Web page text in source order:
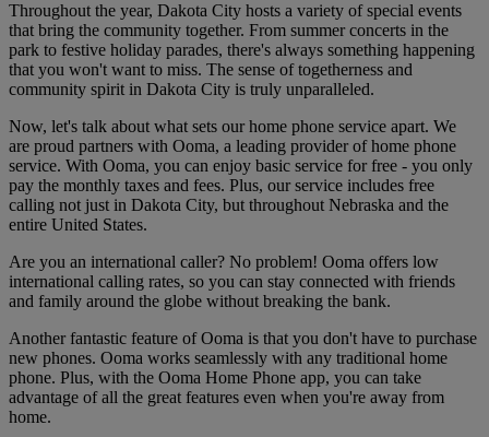
Throughout the year, Dakota City hosts a variety of special events
that bring the community together. From summer concerts in the
park to festive holiday parades, there's always something happening
that you won't want to miss. The sense of togetherness and
community spirit in Dakota City is truly unparalleled.
Now, let's talk about what sets our home phone service apart. We
are proud partners with Ooma, a leading provider of home phone
service. With Ooma, you can enjoy basic service for free - you only
pay the monthly taxes and fees. Plus, our service includes free
calling not just in Dakota City, but throughout Nebraska and the
entire United States.
Are you an international caller? No problem! Ooma offers low
international calling rates, so you can stay connected with friends
and family around the globe without breaking the bank.
Another fantastic feature of Ooma is that you don't have to purchase
new phones. Ooma works seamlessly with any traditional home
phone. Plus, with the Ooma Home Phone app, you can take
advantage of all the great features even when you're away from
home.